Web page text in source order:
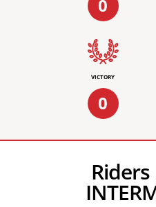
0
VICTORY
0
Riders LOTTO